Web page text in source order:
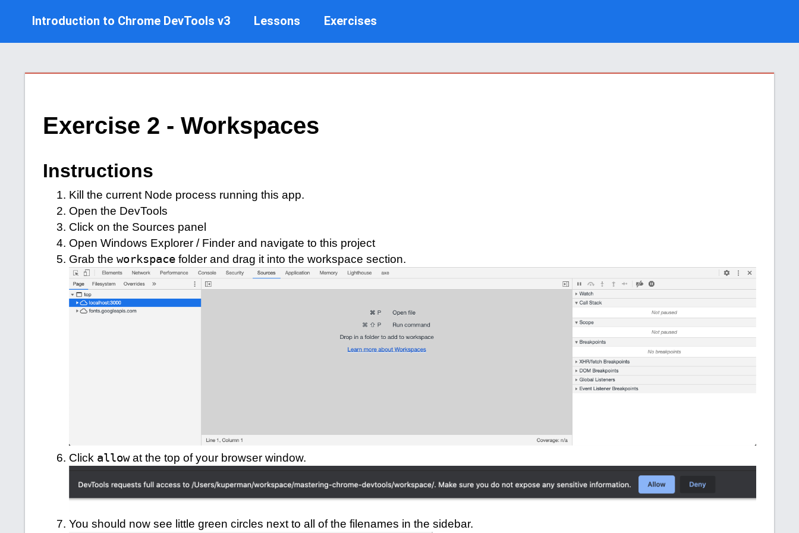
Introduction to Chrome DevTools v3 Lessons Exercises
Exercise 2 - Workspaces
Instructions
Kill the current Node process running this app.
Open the DevTools
Click on the Sources panel
Open Windows Explorer / Finder and navigate to this project
Grab the workspace folder and drag it into the workspace section.
Click allowat the top of your browser window.
You should now see little green circles next to all of the filenames in the sidebar.